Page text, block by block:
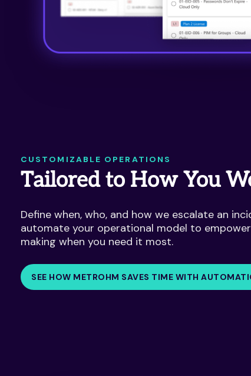
CUSTOMIZABLE OPERATIONS
Tailored to How You
Define when, who, and how we escalate an
automate your operational model to
making when you need it most.
SEE HOW METROHM SAVES TIME WITH